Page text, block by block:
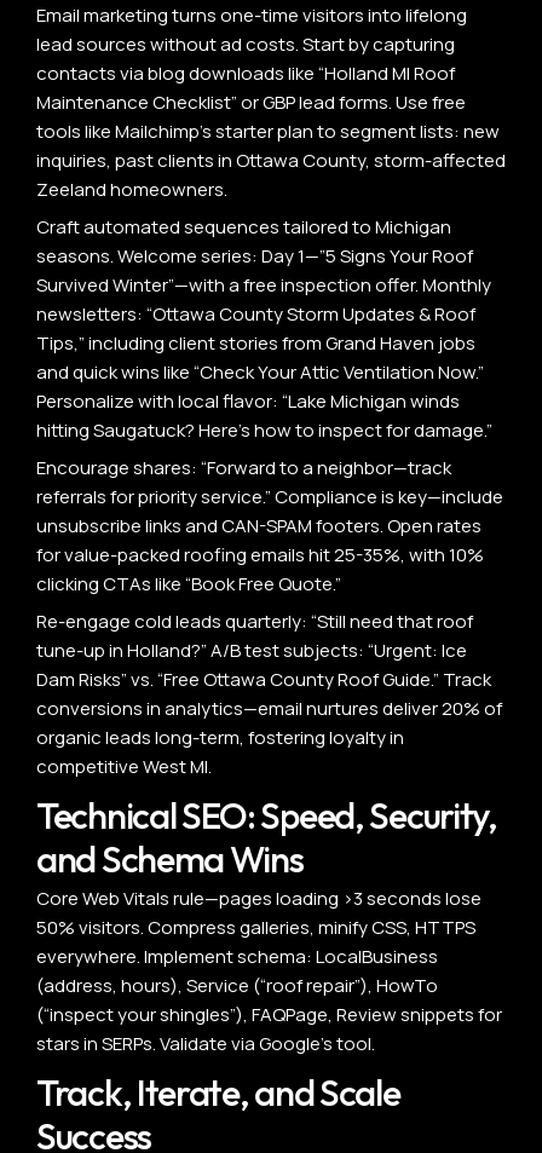
Email marketing turns one-time visitors into lifelong
lead sources without ad costs. Start by capturing
contacts via blog downloads like “Holland MI Roof
Maintenance Checklist” or GBP lead forms. Use free
tools like Mailchimp’s starter plan to segment lists: new
inquiries, past clients in Ottawa County, storm-affected
Zeeland homeowners.
Craft automated sequences tailored to Michigan
seasons. Welcome series: Day 1—”5 Signs Your Roof
Survived Winter”—with a free inspection offer. Monthly
newsletters: “Ottawa County Storm Updates & Roof
Tips,” including client stories from Grand Haven jobs
and quick wins like “Check Your Attic Ventilation Now.”
Personalize with local flavor: “Lake Michigan winds
hitting Saugatuck? Here’s how to inspect for damage.”
Encourage shares: “Forward to a neighbor—track
referrals for priority service.” Compliance is key—include
unsubscribe links and CAN-SPAM footers. Open rates
for value-packed roofing emails hit 25-35%, with 10%
clicking CTAs like “Book Free Quote.”
Re-engage cold leads quarterly: “Still need that roof
tune-up in Holland?” A/B test subjects: “Urgent: Ice
Dam Risks” vs. “Free Ottawa County Roof Guide.” Track
conversions in analytics—email nurtures deliver 20% of
organic leads long-term, fostering loyalty in
competitive West MI.
Technical SEO: Speed, Security,
and Schema Wins
Core Web Vitals rule—pages loading >3 seconds lose
50% visitors. Compress galleries, minify CSS, HTTPS
everywhere. Implement schema: LocalBusiness
(address, hours), Service (“roof repair”), HowTo
(“inspect your shingles”), FAQPage, Review snippets for
stars in SERPs. Validate via Google’s tool.
Track, Iterate, and Scale
Success